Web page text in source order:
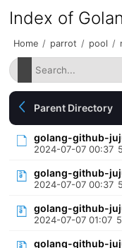
Index of
Home / parrot / pool /
Parent Directory
golang-github-
2024-07-07 00:37
golang-github-
2024-07-07 00:37
golang-github-
2024-07-07 01:07
golang-github-